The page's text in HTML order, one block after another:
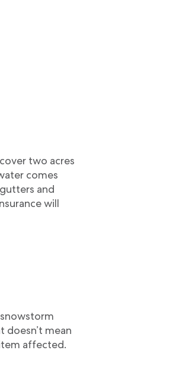
two acres
comes
and
will
doesn’t mean
affected.